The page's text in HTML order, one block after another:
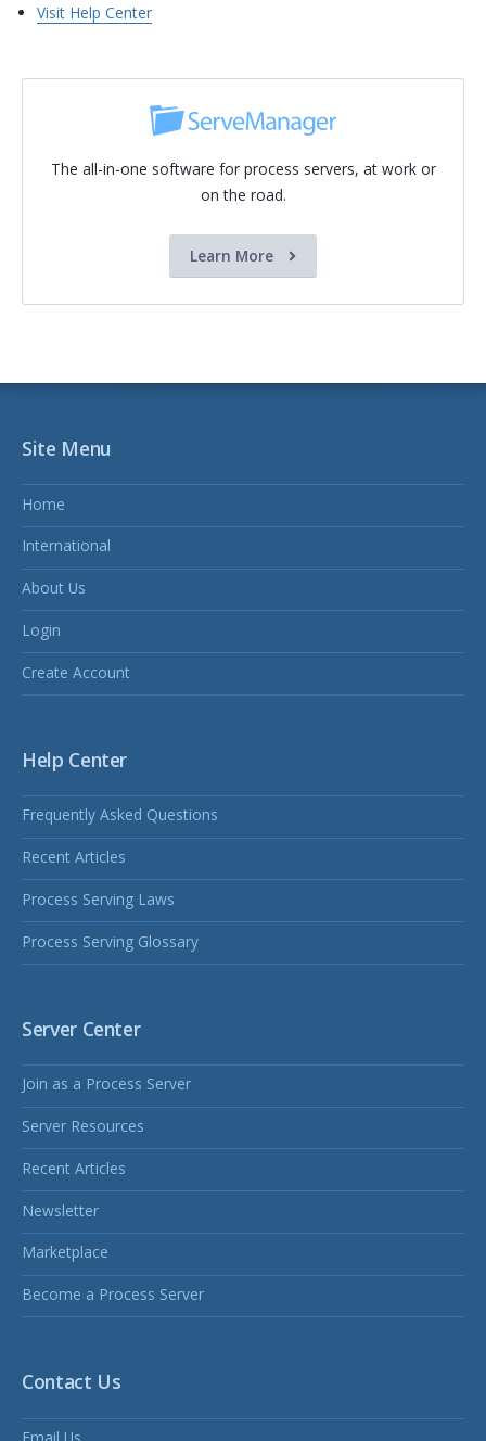
Visit Help Center
The all-in-one software for process servers, at work or
on the road.
Learn More
Site Menu
Home
International
About Us
Login
Create Account
Help Center
Frequently Asked Questions
Recent Articles
Process Serving Laws
Process Serving Glossary
Server Center
Join as a Process Server
Server Resources
Recent Articles
Newsletter
Marketplace
Become a Process Server
Contact Us